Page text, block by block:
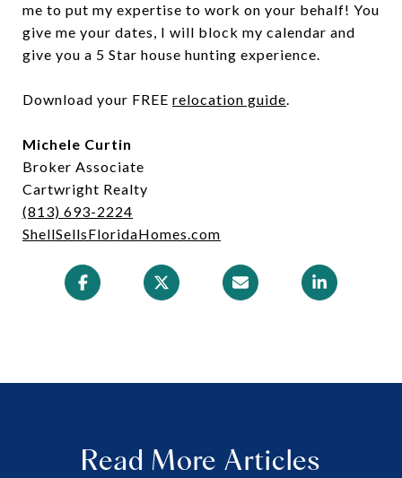
me to put my expertise to work on your behalf! You
give me your dates, I will block my calendar and
give you a 5 Star house hunting experience.
Download your FREE relocation guide.
Michele Curtin
Broker Associate
Cartwright Realty
(813) 693-2224
ShellSellsFloridaHomes.com
Read More Articles